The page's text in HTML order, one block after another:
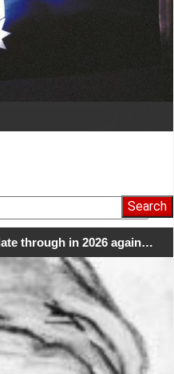
through in 2026 again…